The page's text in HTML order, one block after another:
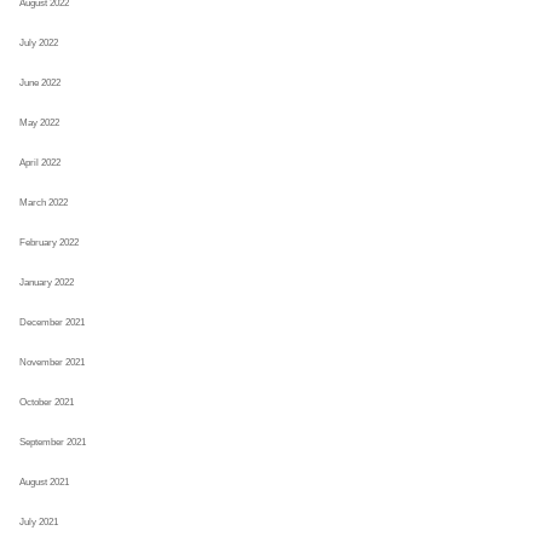
August 2022
July 2022
June 2022
May 2022
April 2022
March 2022
February 2022
January 2022
December 2021
November 2021
October 2021
September 2021
August 2021
July 2021